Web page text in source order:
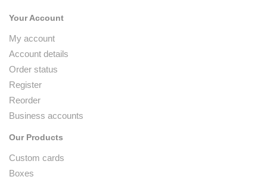
Your Account
My account
Account details
Order status
Register
Reorder
Business accounts
Our Products
Custom cards
Boxes